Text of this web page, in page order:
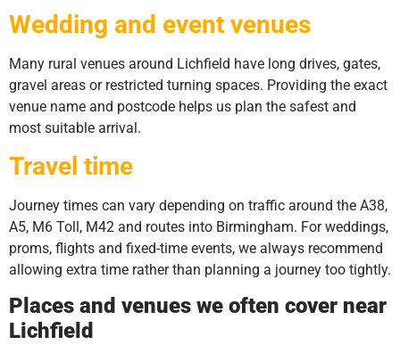
Wedding and event venues
Many rural venues around Lichfield have long drives, gates,
gravel areas or restricted turning spaces. Providing the exact
venue name and postcode helps us plan the safest and
most suitable arrival.
Travel time
Journey times can vary depending on traffic around the A38,
A5, M6 Toll, M42 and routes into Birmingham. For weddings,
proms, flights and fixed-time events, we always recommend
allowing extra time rather than planning a journey too tightly.
Places and venues we often cover near
Lichfield